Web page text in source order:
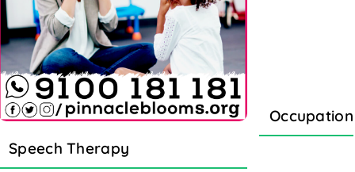
Speech Therapy